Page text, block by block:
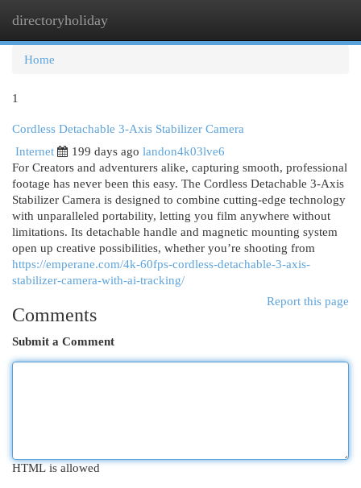
directoryholiday
Home
1
Cordless Detachable 3-Axis Stabilizer Camera
Internet
199 days ago landon4k03lve6
For Creators and adventurers alike, capturing smooth, professional
footage has never been this easy. The Cordless Detachable 3-Axis
Stabilizer Camera is designed to combine cutting-edge technology
with unparalleled portability, letting you film anywhere without
limitations. Its detachable handle and magnetic mounting system
open up creative possibilities, whether you’re shooting from
https://emperane.com/4k-60fps-cordless-detachable-3-axis-
stabilizer-camera-with-ai-tracking/
Report this page
Comments
Submit a Comment
HTML is allowed